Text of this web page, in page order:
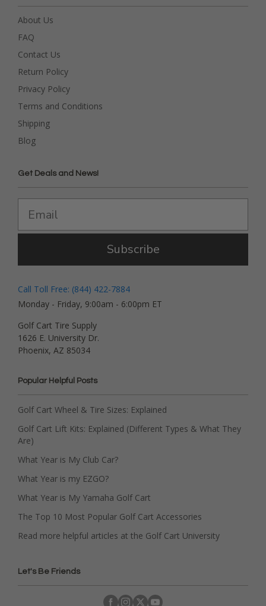
About Us
FAQ
Contact Us
Return Policy
Privacy Policy
Terms and Conditions
Shipping
Blog
Get Deals and News!
Subscribe
Call Toll Free: (844) 422-7884
Monday - Friday, 9:00am - 6:00pm ET
Golf Cart Tire Supply
1626 E. University Dr.
Phoenix, AZ 85034
Popular Helpful Posts
Golf Cart Wheel & Tire Sizes: Explained
Golf Cart Lift Kits: Explained (Different Types & What They
Are)
What Year is My Club Car?
What Year is my EZGO?
What Year is My Yamaha Golf Cart
The Top 10 Most Popular Golf Cart Accessories
Read more helpful articles at the Golf Cart University
Let's Be Friends